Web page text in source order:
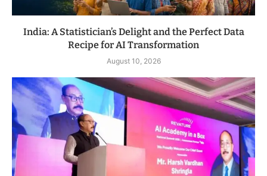
India: A Statistician’s Delight and the Perfect Data
Recipe for AI Transformation
August 10, 2026